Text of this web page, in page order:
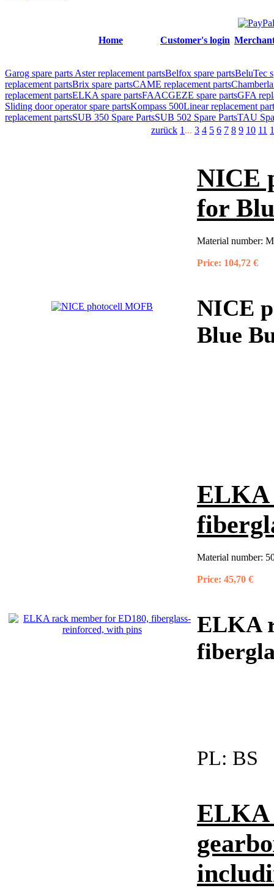
Home Customer's login
Garog spare parts Aster replacement partsBelfox spare partsBeluTec
replacement partsBrix spare partsCAME replacement parts
replacement partsELKA spare partsFAACGEZE spare partsGFA
Sliding door operator spare partsKompass 500Linear replacement
replacement partsSUB 350 Spare PartsSUB 502 Spare PartsTAU
zurück 1 ... 3 4 5 6 7 8 9 10 11
NICE
for
Material number:
Price: 104,72 €
NICE
Blue
ELKA
Material number:
Price: 45,70 €
ELKA
PL: BS
ELKA